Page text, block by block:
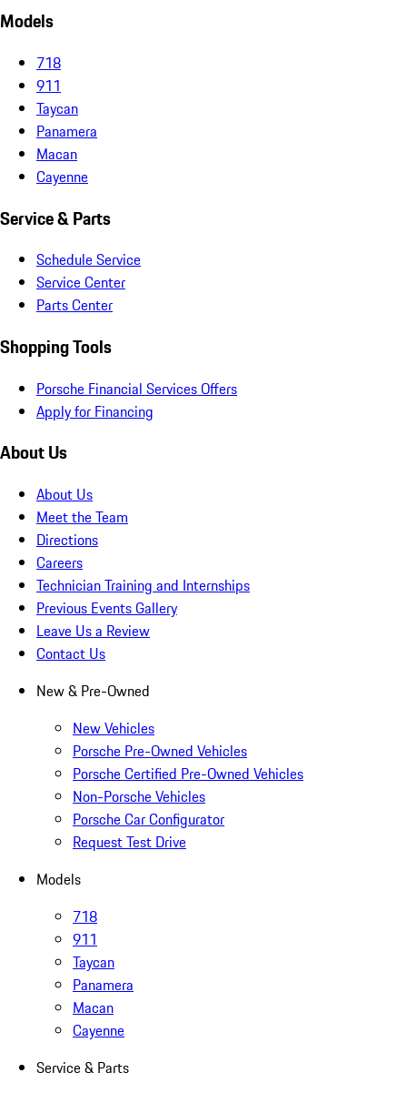
Models
718
911
Taycan
Panamera
Macan
Cayenne
Service & Parts
Schedule Service
Service Center
Parts Center
Shopping Tools
Porsche Financial Services Offers
Apply for Financing
About Us
About Us
Meet the Team
Directions
Careers
Technician Training and Internships
Previous Events Gallery
Leave Us a Review
Contact Us
New & Pre-Owned
New Vehicles
Porsche Pre-Owned Vehicles
Porsche Certified Pre-Owned Vehicles
Non-Porsche Vehicles
Porsche Car Configurator
Request Test Drive
Models
718
911
Taycan
Panamera
Macan
Cayenne
Service & Parts